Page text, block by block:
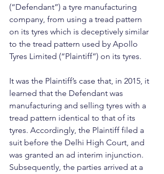
(“Defendant”) a tyre manufacturing
company, from using a tread pattern
on its tyres which is deceptively similar
to the tread pattern used by Apollo
Tyres Limited (“Plaintiff”) on its tyres.
It was the Plaintiff’s case that, in 2015, it
learned that the Defendant was
manufacturing and selling tyres with a
tread pattern identical to that of its
tyres. Accordingly, the Plaintiff filed a
suit before the Delhi High Court, and
was granted an ad interim injunction.
Subsequently, the parties arrived at a